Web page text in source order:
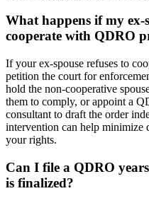
What happens if my ex-
cooperate with QDRO
If your ex-spouse refuses to
petition the court for
hold the non-cooperative
them to comply, or appoint a
consultant to draft the order
intervention can help minimize
your rights.
Can I file a QDRO
is finalized?